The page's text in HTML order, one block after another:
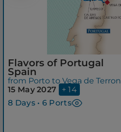
Flavors of Portugal
Spain
from Porto to Vega de Terron
15 May 2027
+ 14
8 Days • 6 Ports